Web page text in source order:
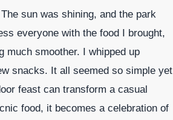
sun was shining, and the park
everyone with the food I brought,
much smoother. I whipped up
snacks. It all seemed so simple yet
feast can transform a casual
food, it becomes a celebration of